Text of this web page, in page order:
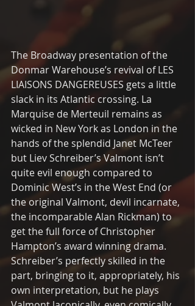
The Broadway presentation of the
Donmar Warehouse’s revival of LES
LIAISONS DANGEREUSES gets a little
slack in its Atlantic crossing. La
Marquise de Merteuil remains as
wicked in New York as London in the
hands of the splendid Janet McTeer
but Liev Schreiber’s Valmont isn’t
quite evil enough compared to
Dominic West’s in the West End (or
the original Valmont, devil incarnate,
the incomparable Alan Rickman) to
get the full force of Christopher
Hampton’s award winning drama.
Schreiber’s perfectly skilled in the
part, bringing to it, appropriately, his
own interpretation, but he plays